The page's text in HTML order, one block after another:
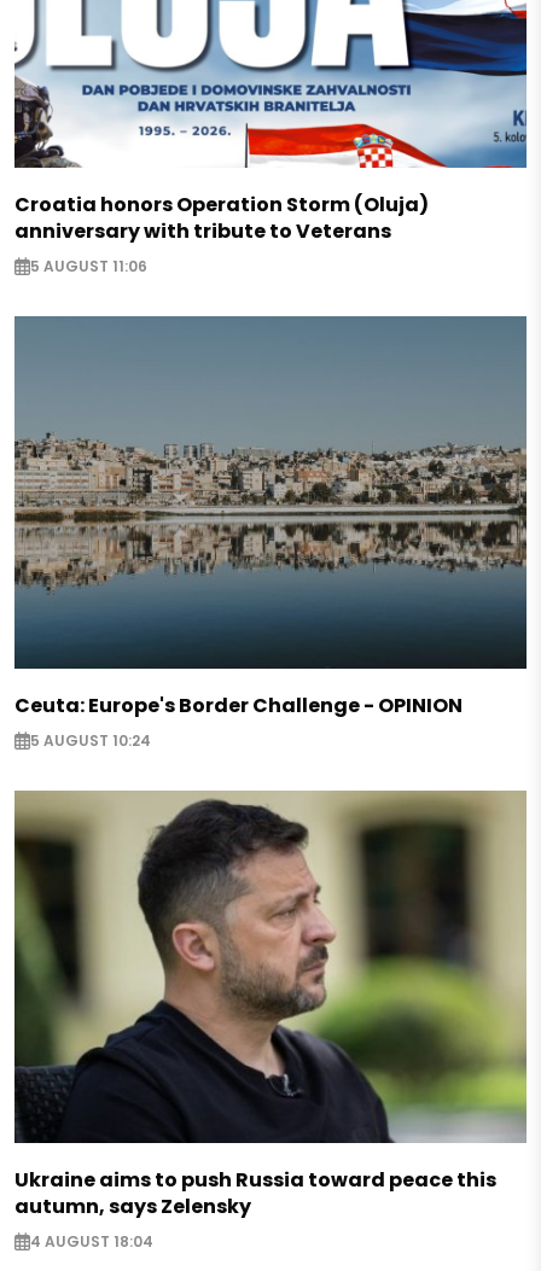
Croatia honors Operation Storm (Oluja)
anniversary with tribute to Veterans
5 AUGUST 11:06
Ceuta: Europe's Border Challenge - OPINION
5 AUGUST 10:24
Ukraine aims to push Russia toward peace this
autumn, says Zelensky
4 AUGUST 18:04